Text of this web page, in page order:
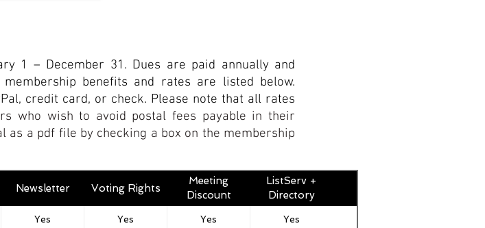
1 – December 31. Dues are paid annually and
benefits and rates are listed below.
credit card, or check. Please note that all rates
who wish to avoid postal fees payable in their
a pdf file by checking a box on the membership
Newsletter Voting Rights
Meeting
Discount
ListServ +
Directory
Yes Yes Yes Yes